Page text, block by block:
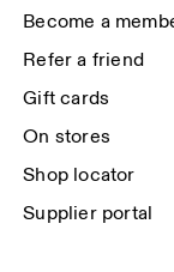
Become a
Refer a friend
Gift cards
On stores
Shop locator
Supplier portal